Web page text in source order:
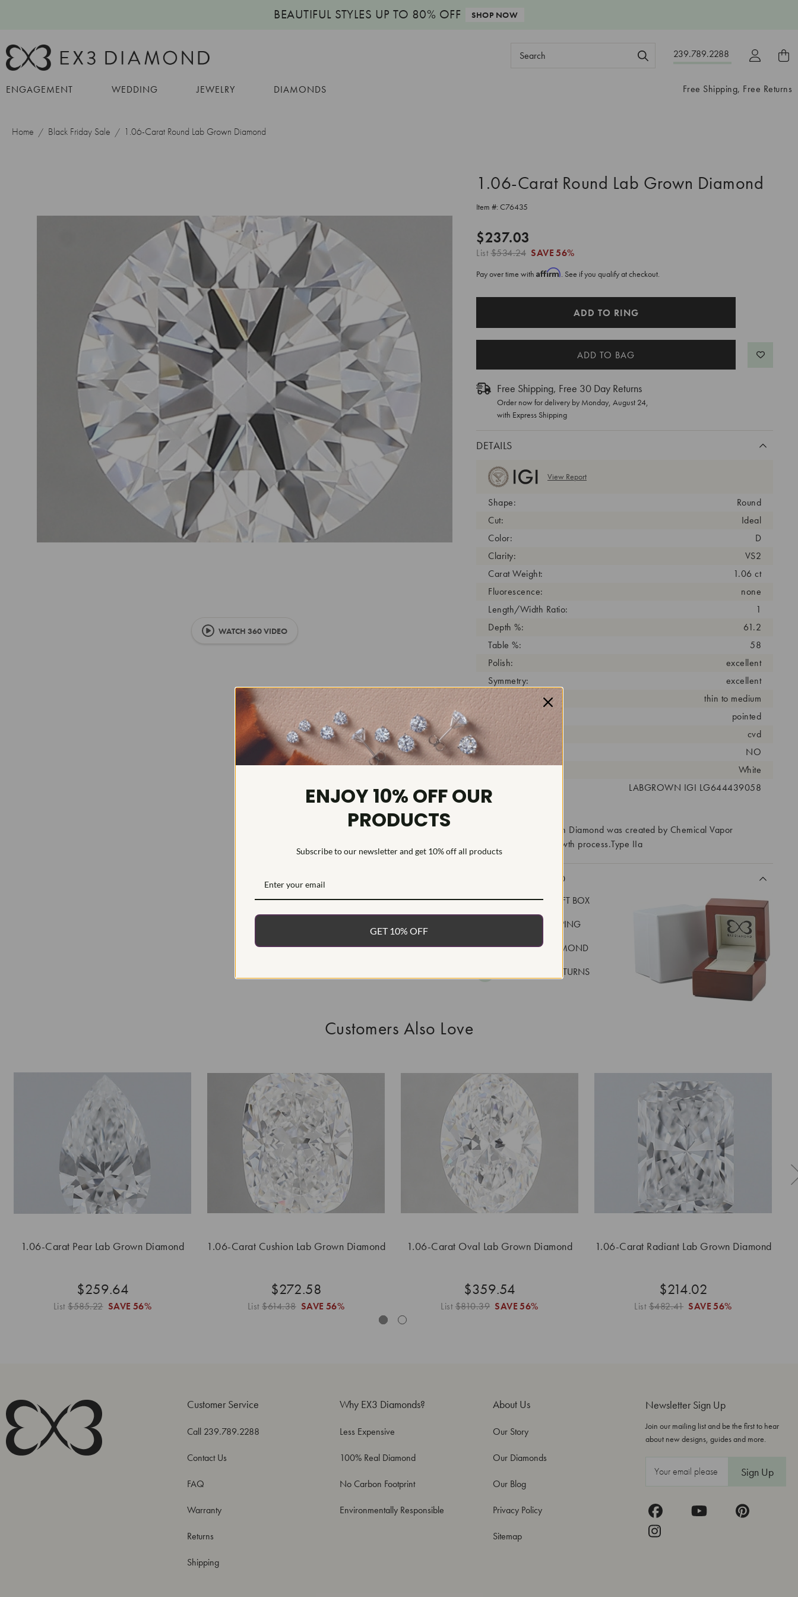
BEAUTIFUL STYLES UP TO 80% OFF SHOP NOW
239.789.2288
Search
Free Shipping, Free Returns
ENGAGEMENT WEDDING JEWELRY DIAMONDS
Home Black Friday Sale 1.06-Carat Round Lab Grown Diamond
WATCH 360 VIDEO
1.06-Carat Round Lab Grown Diamond
Item #: C76435
$237.03
List$534.24 SAVE56%
Pay over time with Affirm. See if you qualify at checkout.
ADD TO RING
Free Shipping, Free 30 Day Returns
Order now for delivery by Monday, August 24,
with Express Shipping
DETAILS
View Report
Shape:
Round
Cut:
Ideal
Color:
D
Clarity:
VS2
Carat Weight:
1.06 ct
Fluorescence:
none
Length/Width Ratio:
1
Depth %:
61.2
Table %:
58
Polish:
excellent
Symmetry:
excellent
Girdle:
thin to medium
Cutlet:
pointed
Growth Process:
cvd
As Grown:
NO
White
Inscription #:
LABGROWN IGI LG644439058
This Laboratory Grown Diamond was created by Chemical Vapor
Deposition (CVD) growth process.Type IIa
WHAT’S INCLUDED
FREE DELUXE GIFT BOX
FAST, FREE SHIPPING
100% REAL DIAMOND
EASY 30 DAY RETURNS
Customers Also Love
1.06-Carat Pear Lab Grown Diamond
$259.64
List$585.22 SAVE 56%
1.06-Carat Cushion Lab Grown Diamond
$272.58
List$614.38 SAVE 56%
1.06-Carat Oval Lab Grown Diamond
$359.54
List$810.39 SAVE 56%
1.06-Carat Radiant Lab Grown Diamond
$214.02
List$482.41 SAVE 56%
Newsletter Sign Up
Join our mailing list and be the first to hear
about new designs, guides and more.
Customer Service
Call 239.789.2288
Contact Us
FAQ
Warranty
Returns
Shipping
Why EX3 Diamonds?
Less Expensive
100% Real Diamond
No Carbon Footprint
Environmentally Responsible
About Us
Our Story
Our Diamonds
Our Blog
Privacy Policy
Sitemap
ENJOY 10% OFF OUR
PRODUCTS
Subscribe to our newsletter and get 10% off all products
GET 10% OFF